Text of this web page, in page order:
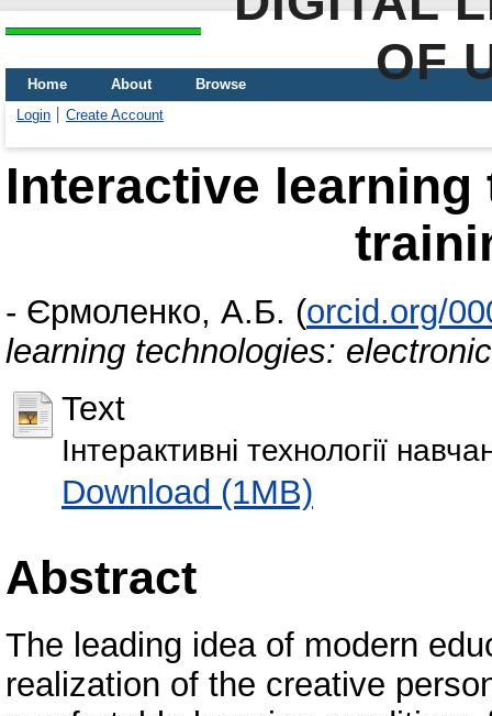
OF
Home About
Browse
Login
Create Account
Interactive
- Єрмоленко, А.Б. (orcid.org/
learning technologies:
Text
Інтерактивні технології
Download (1MB)
Abstract
The leading idea of modern
realization of the creative